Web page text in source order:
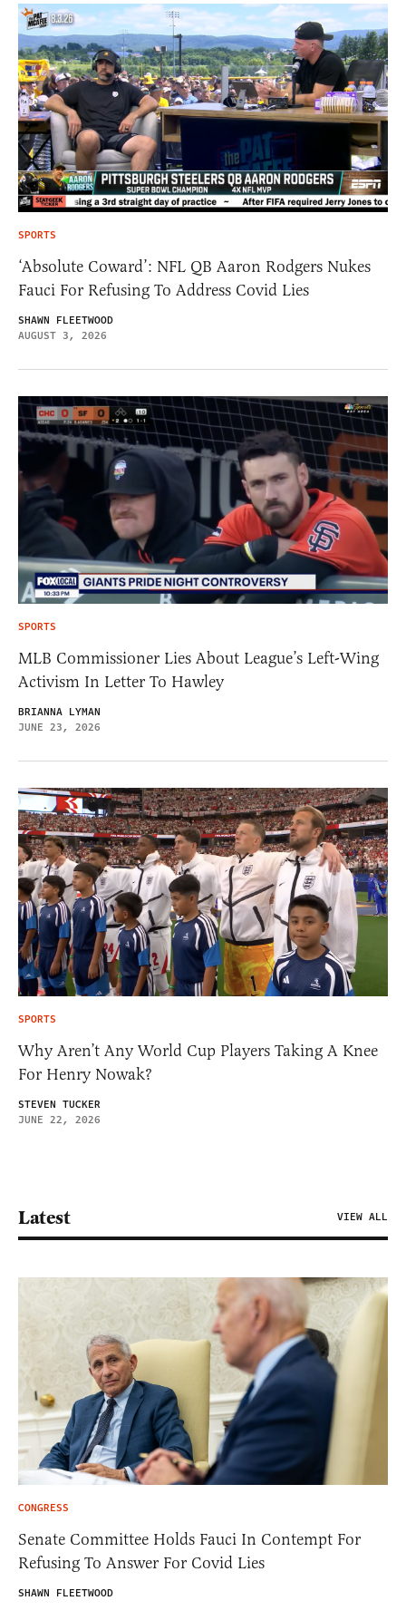
SPORTS
‘Absolute Coward’: NFL QB Aaron Rodgers Nukes
Fauci For Refusing To Address Covid Lies
SHAWN FLEETWOOD
AUGUST 3, 2026
SPORTS
MLB Commissioner Lies About League’s Left-Wing
Activism In Letter To Hawley
BRIANNA LYMAN
JUNE 23, 2026
SPORTS
Why Aren’t Any World Cup Players Taking A Knee
For Henry Nowak?
STEVEN TUCKER
JUNE 22, 2026
Latest VIEW ALL
CONGRESS
Senate Committee Holds Fauci In Contempt For
Refusing To Answer For Covid Lies
SHAWN FLEETWOOD